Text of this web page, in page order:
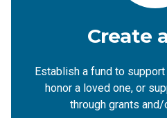
Create
Establish a fund to
honor a loved one, or
through grants